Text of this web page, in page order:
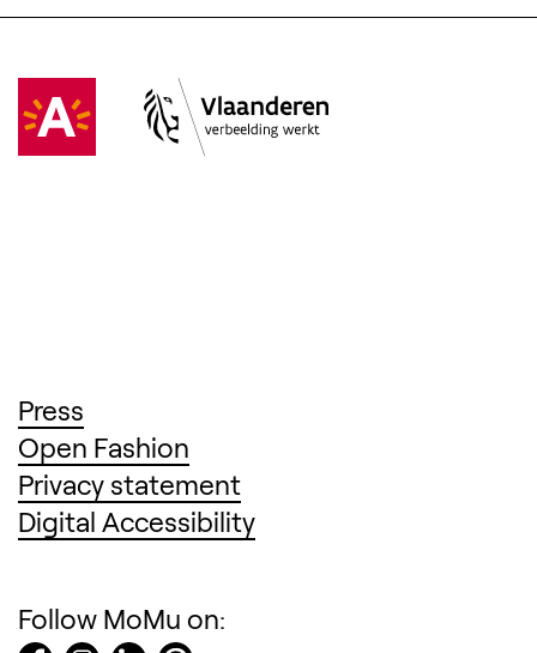
Visit Antwerpen
(Opens in a new tab)
Vlaanderen
(Opens in a new tab)
Press
Open Fashion
Privacy statement(Opens in a new tab)
Digital Accessibility(Opens in a new tab)
Follow MoMu on: